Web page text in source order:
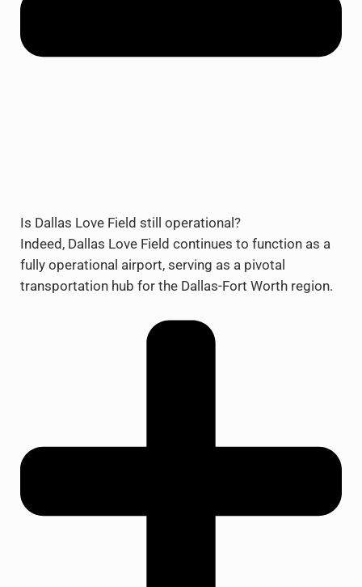
Is Dallas Love Field still operational?
Indeed, Dallas Love Field continues to function as a
fully operational airport, serving as a pivotal
transportation hub for the Dallas-Fort Worth region.